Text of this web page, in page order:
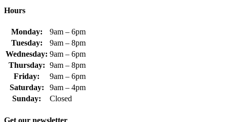
Hours
Monday:
9am – 6pm
Tuesday:
9am – 8pm
Wednesday: 9am – 6pm
Thursday: 9am – 8pm
Friday:
9am – 6pm
Saturday:
9am – 4pm
Sunday:
Closed
Get our newsletter